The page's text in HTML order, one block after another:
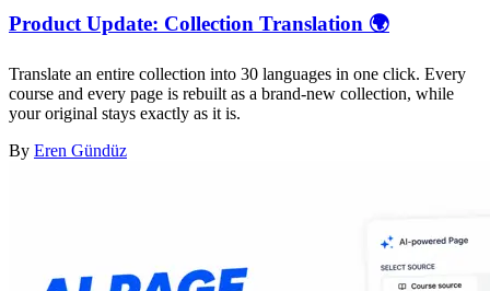
Product Update: Collection Translation 🌍
Translate an entire collection into 30 languages in one click. Every
course and every page is rebuilt as a brand-new collection, while
your original stays exactly as it is.
By Eren Gündüz